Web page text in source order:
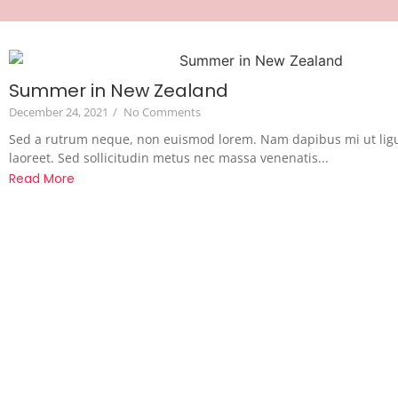
Summer in New Zealand
December 24, 2021 / No Comments
Sed a rutrum neque, non euismod lorem. Nam dapibus mi ut
laoreet. Sed sollicitudin metus nec massa venenatis...
Read More